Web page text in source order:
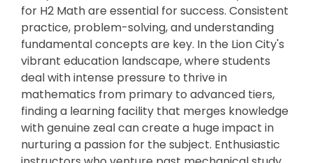
for H2 Math are essential for success. Consistent
practice, problem-solving, and understanding
fundamental concepts are key. In the Lion City's
vibrant education landscape, where students
deal with intense pressure to thrive in
mathematics from primary to advanced tiers,
finding a learning facility that merges knowledge
with genuine zeal can create a huge impact in
nurturing a passion for the subject. Enthusiastic